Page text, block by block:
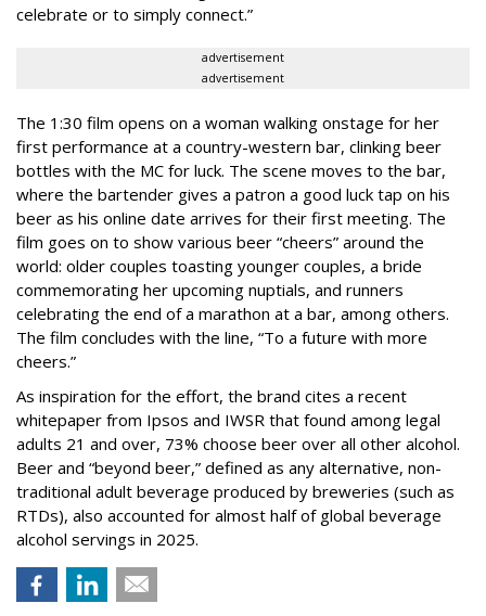
celebrate or to simply connect.”
advertisement
advertisement
The 1:30 film opens on a woman walking onstage for her
first performance at a country-western bar, clinking beer
bottles with the MC for luck. The scene moves to the bar,
where the bartender gives a patron a good luck tap on his
beer as his online date arrives for their first meeting. The
film goes on to show various beer “cheers” around the
world: older couples toasting younger couples, a bride
commemorating her upcoming nuptials, and runners
celebrating the end of a marathon at a bar, among others.
The film concludes with the line, “To a future with more
cheers.”
As inspiration for the effort, the brand cites a recent
whitepaper from Ipsos and IWSR that found among legal
adults 21 and over, 73% choose beer over all other alcohol.
Beer and “beyond beer,” defined as any alternative, non-
traditional adult beverage produced by breweries (such as
RTDs), also accounted for almost half of global beverage
alcohol servings in 2025.